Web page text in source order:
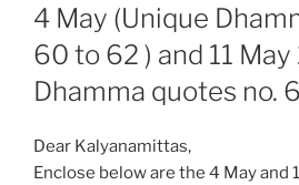
4 May (Unique
60 to 62 ) and 11
Dhamma quotes no.
Dear Kalyanamittas,
Enclose below are the 4 May and